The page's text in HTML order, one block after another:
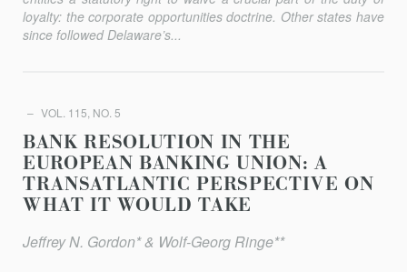
loyalty: the corporate opportunities doctrine. Other states have
since followed Delaware’s...
VOL. 115, NO. 5
BANK RESOLUTION IN THE
EUROPEAN BANKING UNION: A
TRANSATLANTIC PERSPECTIVE ON
WHAT IT WOULD TAKE
Jeffrey N. Gordon* & Wolf-Georg Ringe**